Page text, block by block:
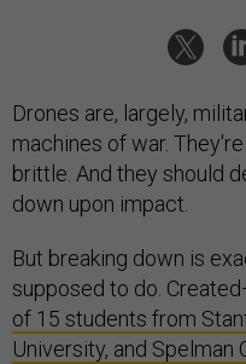
Drones are, largely,
machines of war.
brittle. And they should
down upon impact.
But breaking down is
supposed to do.
of 15 students from
University, and Spelman